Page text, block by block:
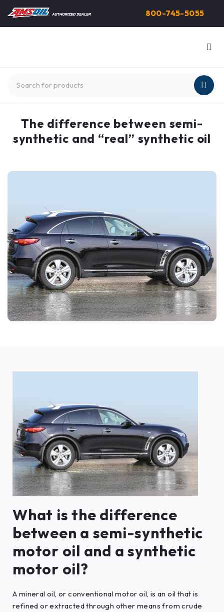
800-745-5055
The difference between semi-
synthetic and “real” synthetic oil
What is the difference
between a semi-synthetic
motor oil and a synthetic
motor oil?
A mineral oil, or conventional motor oil, is an oil that is
refined or extracted through other means from crude